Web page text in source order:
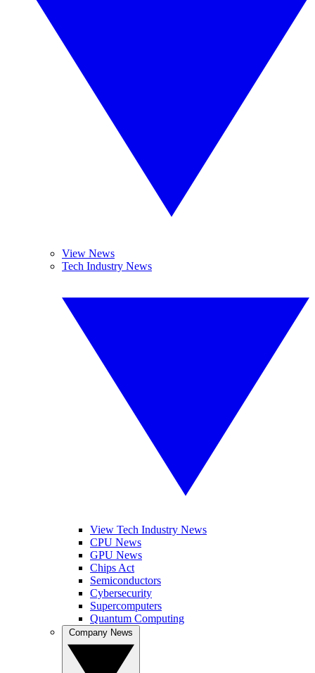
View News
Tech Industry News
View Tech Industry News
CPU News
GPU News
Chips Act
Semiconductors
Cybersecurity
Supercomputers
Quantum Computing